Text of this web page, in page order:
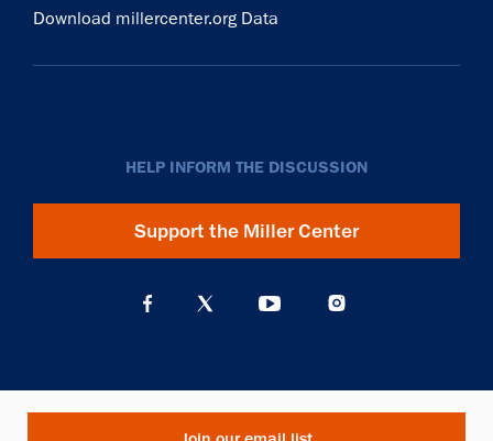
Download millercenter.org Data
HELP INFORM THE DISCUSSION
Support the Miller Center